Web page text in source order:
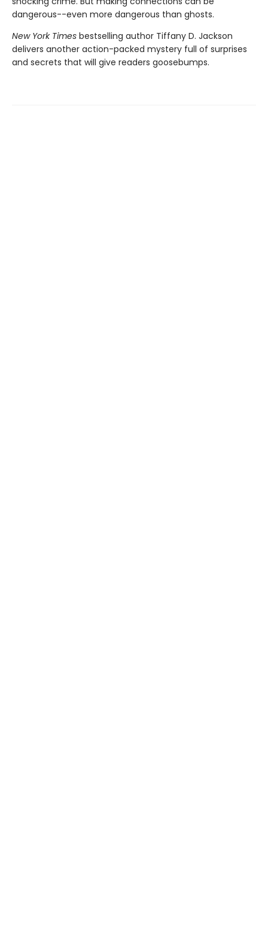
dangerous--even more dangerous than ghosts.
New York Times bestselling author Tiffany D. Jackson
delivers another action-packed mystery full of surprises
and secrets that will give readers goosebumps.